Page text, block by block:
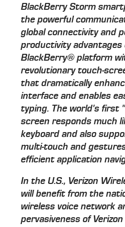
BlackBerry Storm
the powerful
global connectivity and
productivity advantages
BlackBerry® platform
revolutionary touch-
that dramatically
interface and enables
typing. The world's first
screen responds much
keyboard and also
multi-touch and
efficient application
In the U.S., Verizon
will benefit from the
wireless voice network
pervasiveness of